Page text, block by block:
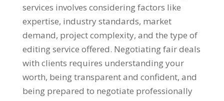
services involves considering factors like
expertise, industry standards, market
demand, project complexity, and the type of
editing service offered. Negotiating fair deals
with clients requires understanding your
worth, being transparent and confident, and
being prepared to negotiate professionally